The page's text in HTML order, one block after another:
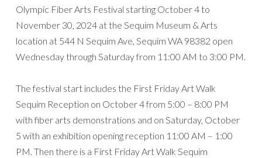
Olympic Fiber Arts Festival starting October 4 to
November 30, 2024 at the Sequim Museum & Arts
location at 544 N Sequim Ave, Sequim WA 98382 open
Wednesday through Saturday from 11:00 AM to 3:00 PM.
The festival start includes the First Friday Art Walk
Sequim Reception on October 4 from 5:00 – 8:00 PM
with fiber arts demonstrations and on Saturday, October
5 with an exhibition opening reception 11:00 AM – 1:00
PM. Then there is a First Friday Art Walk Sequim